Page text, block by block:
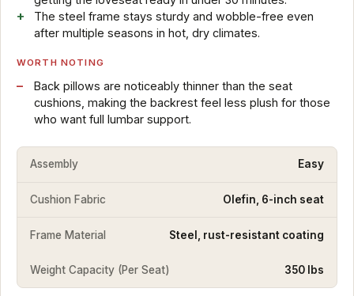
The steel frame stays sturdy and wobble-free even
after multiple seasons in hot, dry climates.
WORTH NOTING
Back pillows are noticeably thinner than the seat
cushions, making the backrest feel less plush for those
who want full lumbar support.
Assembly Easy
Cushion Fabric Olefin, 6-inch seat
Frame Material Steel, rust-resistant coating
Weight Capacity (Per Seat) 350 lbs